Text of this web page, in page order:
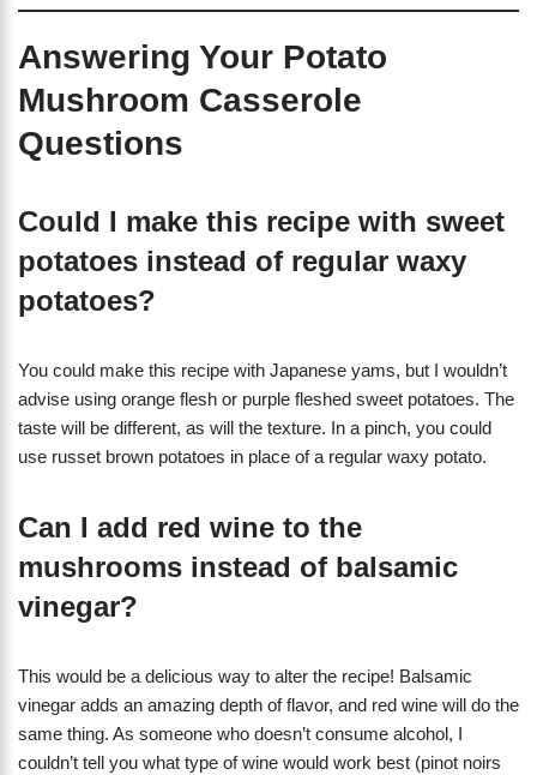
Answering Your Potato
Mushroom Casserole
Questions
Could I make this recipe with sweet
potatoes instead of regular waxy
potatoes?
You could make this recipe with Japanese yams, but I wouldn’t
advise using orange flesh or purple fleshed sweet potatoes. The
taste will be different, as will the texture. In a pinch, you could
use russet brown potatoes in place of a regular waxy potato.
Can I add red wine to the
mushrooms instead of balsamic
vinegar?
This would be a delicious way to alter the recipe! Balsamic
vinegar adds an amazing depth of flavor, and red wine will do the
same thing. As someone who doesn’t consume alcohol, I
couldn’t tell you what type of wine would work best (pinot noirs